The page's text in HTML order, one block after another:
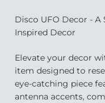
Disco UFO Decor - A
Inspired Decor
Elevate your decor
item designed to
eye-catching piece
antenna accents,